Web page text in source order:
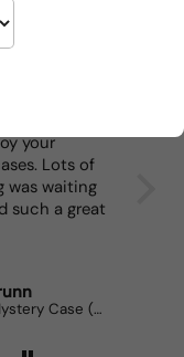
your
Lots of
was waiting
such a great
12 Bottle Mystery Case (Reds)
This